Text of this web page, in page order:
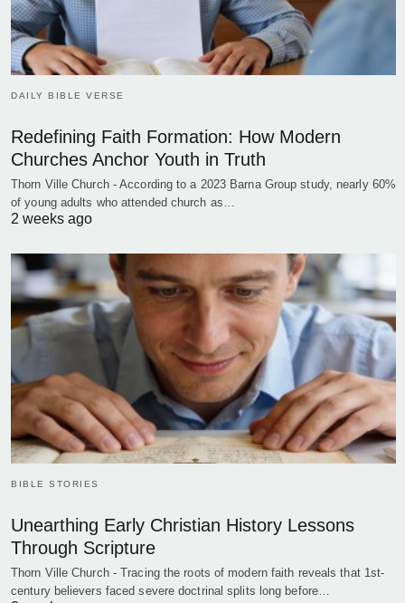
DAILY BIBLE VERSE
Redefining Faith Formation: How Modern
Churches Anchor Youth in Truth
Thorn Ville Church - According to a 2023 Barna Group study, nearly 60%
of young adults who attended church as…
2 weeks ago
BIBLE STORIES
Unearthing Early Christian History Lessons
Through Scripture
Thorn Ville Church - Tracing the roots of modern faith reveals that 1st-
century believers faced severe doctrinal splits long before…